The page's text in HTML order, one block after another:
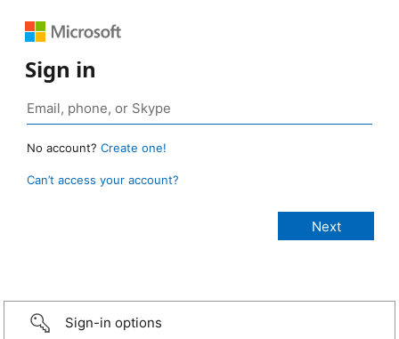
Sign in
No account? Create one!
Can’t access your account?
Sign-in options